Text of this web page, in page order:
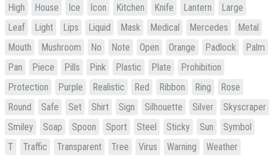
High
House Ice Icon Kitchen Knife Lantern
Large
Leaf
Light Lips Liquid Mask Medical Mercedes
Metal
Mouth
Mushroom No Note Open Orange Padlock
Palm
Pan
Piece Pills Pink Plastic Plate
Prohibition
Protection
Purple Realistic Red Ribbon Ring
Rose
Round
Safe Set Shirt Sign Silhouette Silver
Skyscraper
Smiley
Soap Spoon Sport Steel Sticky Sun
Symbol
T
Traffic Transparent Tree Virus Warning Weather